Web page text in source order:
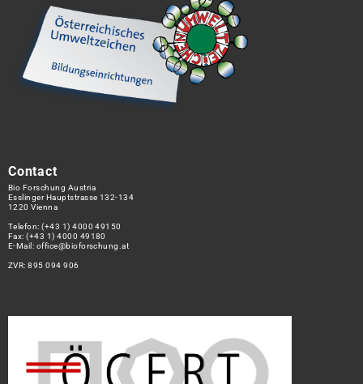
Contact
Bio Forschung Austria
Esslinger Hauptstrasse 132-134
1220 Vienna
Telefon:(+43 1) 4000 49150
Fax: (+43 1) 4000 49180
E-Mail: office@bioforschung.at
ZVR: 895 094 906